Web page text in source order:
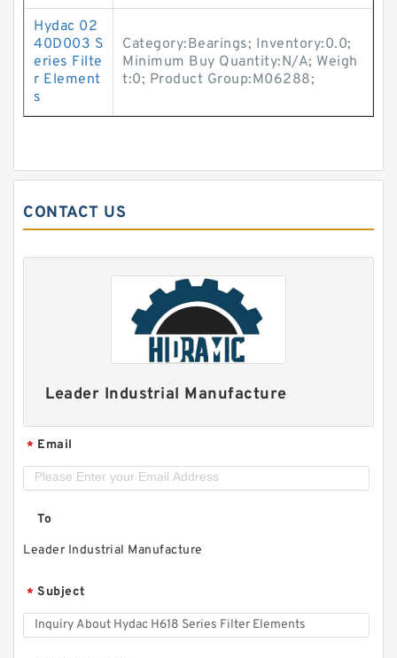
Hydac 02
40D003 S
eries Filte
r Element
s
Category:Bearings; Inventory:0.0;
Minimum Buy Quantity:N/A; Weigh
t:0; Product Group:M06288;
CONTACT US
Leader Industrial Manufacture
* Email
To
Leader Industrial Manufacture
* Subject